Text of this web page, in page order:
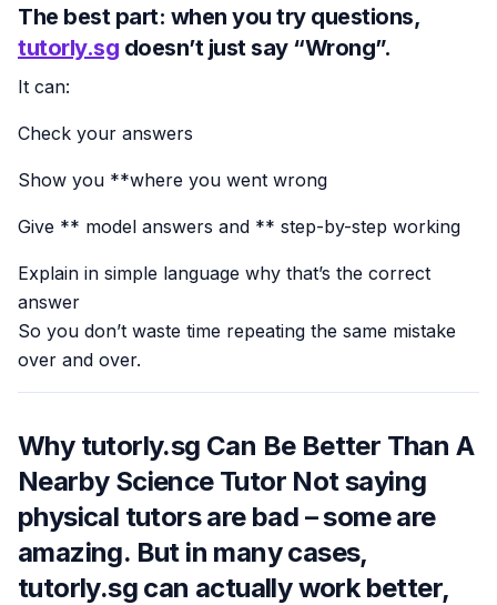
The best part: when you try questions,
tutorly.sg doesn’t just say “Wrong”.
It can:
Check your answers
Show you **where you went wrong
Give ** model answers and ** step-by-step working
Explain in simple language why that’s the correct
answer
So you don’t waste time repeating the same mistake
over and over.
Why tutorly.sg Can Be Better Than A
Nearby Science Tutor Not saying
physical tutors are bad – some are
amazing. But in many cases,
tutorly.sg can actually work better,